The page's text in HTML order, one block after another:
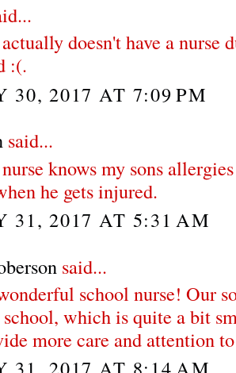
doesn't have a nurse
:(.
30, 2017 AT 7:09 PM
said...
knows my sons
he gets injured.
31, 2017 AT 5:31 AM
said...
school nurse! Our
which is quite a bit
more care and attention